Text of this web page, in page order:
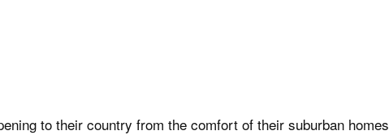
to their country from the comfort of their suburban homes